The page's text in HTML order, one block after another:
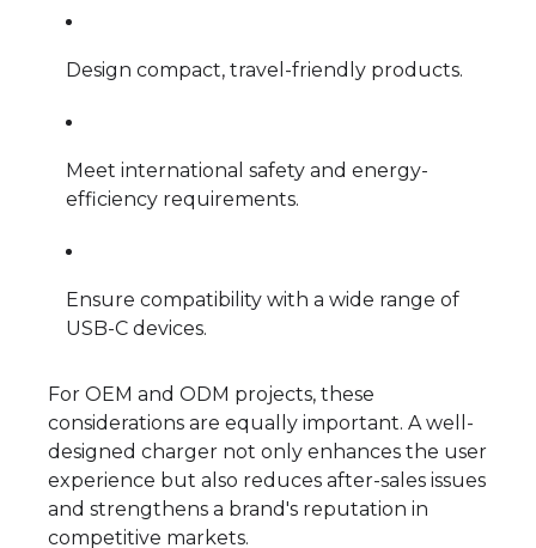
Design compact, travel-friendly products.
Meet international safety and energy-
efficiency requirements.
Ensure compatibility with a wide range of
USB-C devices.
For OEM and ODM projects, these
considerations are equally important. A well-
designed charger not only enhances the user
experience but also reduces after-sales issues
and strengthens a brand's reputation in
competitive markets.